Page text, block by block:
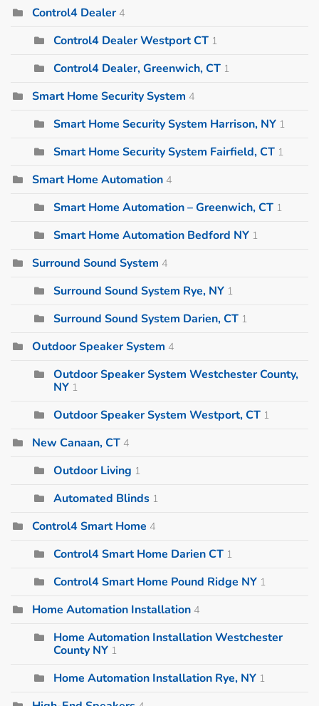
Control4 Dealer 4
Control4 Dealer Westport CT 1
Control4 Dealer, Greenwich, CT 1
Smart Home Security System 4
Smart Home Security System Harrison, NY 1
Smart Home Security System Fairfield, CT 1
Smart Home Automation 4
Smart Home Automation – Greenwich, CT 1
Smart Home Automation Bedford NY 1
Surround Sound System 4
Surround Sound System Rye, NY 1
Surround Sound System Darien, CT 1
Outdoor Speaker System 4
Outdoor Speaker System Westchester County,
NY 1
Outdoor Speaker System Westport, CT 1
New Canaan, CT 4
Outdoor Living 1
Automated Blinds 1
Control4 Smart Home 4
Control4 Smart Home Darien CT 1
Control4 Smart Home Pound Ridge NY 1
Home Automation Installation 4
Home Automation Installation Westchester
County NY 1
Home Automation Installation Rye, NY 1